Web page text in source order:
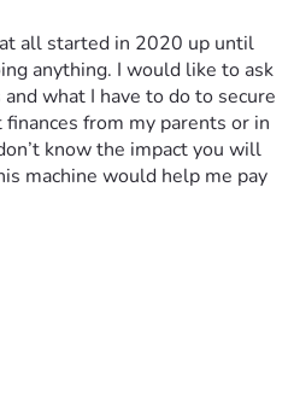
all started in 2020 up until
anything. I would like to ask
what I have to do to secure
from my parents or in
know the impact you will
machine would help me pay